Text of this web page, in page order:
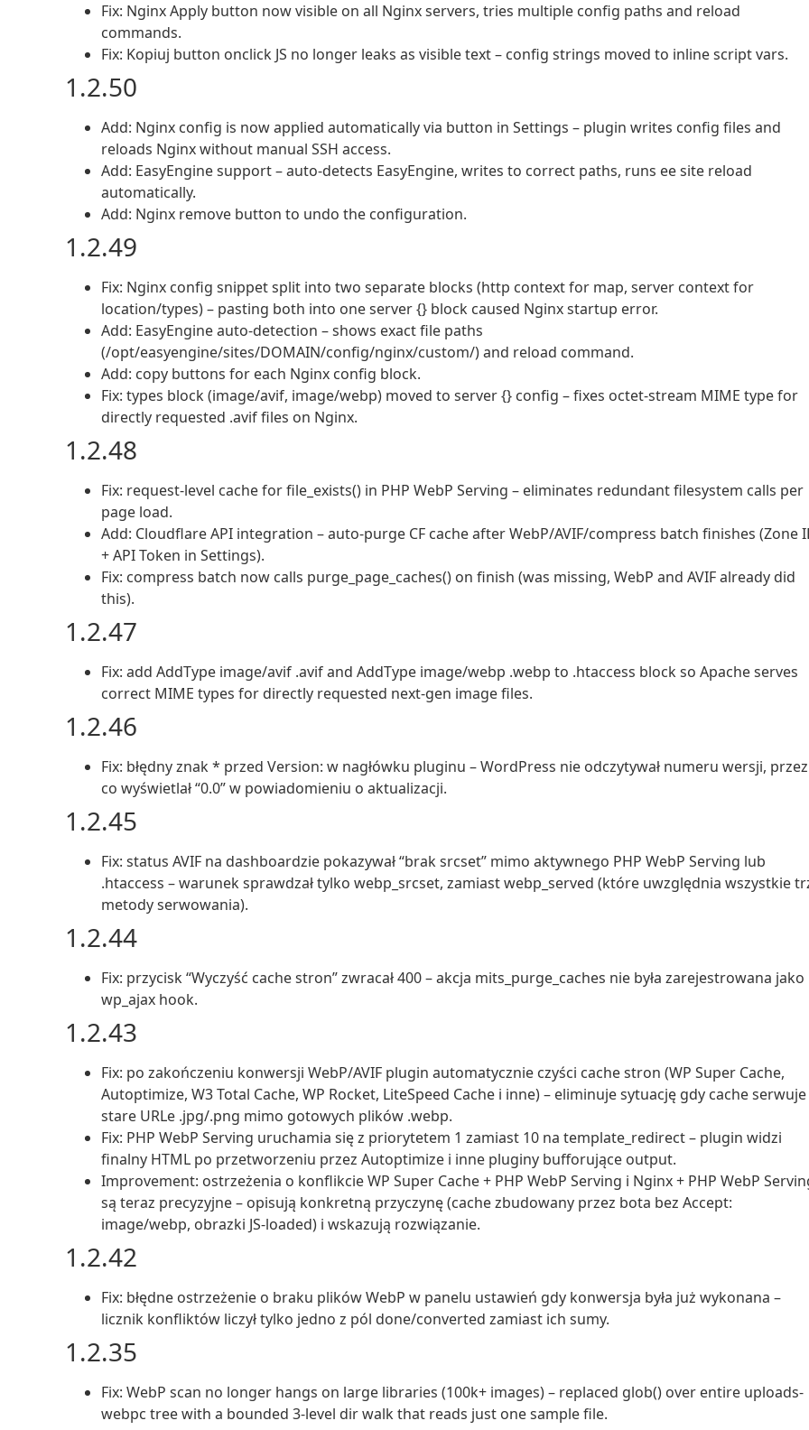
Fix: Nginx Apply button now visible on all Nginx servers, tries multiple config paths and reload
commands.
Fix: Kopiuj button onclick JS no longer leaks as visible text – config strings moved to inline script vars.
1.2.50
Add: Nginx config is now applied automatically via button in Settings – plugin writes config files and
reloads Nginx without manual SSH access.
Add: EasyEngine support – auto-detects EasyEngine, writes to correct paths, runs ee site reload
automatically.
Add: Nginx remove button to undo the configuration.
1.2.49
Fix: Nginx config snippet split into two separate blocks (http context for map, server context for
location/types) – pasting both into one server {} block caused Nginx startup error.
Add: EasyEngine auto-detection – shows exact file paths
(/opt/easyengine/sites/DOMAIN/config/nginx/custom/) and reload command.
Add: copy buttons for each Nginx config block.
Fix: types block (image/avif, image/webp) moved to server {} config – fixes octet-stream MIME type for
directly requested .avif files on Nginx.
1.2.48
Fix: request-level cache for file_exists() in PHP WebP Serving – eliminates redundant filesystem calls per
page load.
Add: Cloudflare API integration – auto-purge CF cache after WebP/AVIF/compress batch finishes (Zone
+ API Token in Settings).
Fix: compress batch now calls purge_page_caches() on finish (was missing, WebP and AVIF already did
this).
1.2.47
Fix: add AddType image/avif .avif and AddType image/webp .webp to .htaccess block so Apache serves
correct MIME types for directly requested next-gen image files.
1.2.46
Fix: błędny znak * przed Version: w nagłówku pluginu – WordPress nie odczytywał numeru wersji, przez
co wyświetlał “0.0” w powiadomieniu o aktualizacji.
1.2.45
Fix: status AVIF na dashboardzie pokazywał “brak srcset” mimo aktywnego PHP WebP Serving lub
.htaccess – warunek sprawdzał tylko webp_srcset, zamiast webp_served (które uwzględnia wszystkie
metody serwowania).
1.2.44
Fix: przycisk “Wyczyść cache stron” zwracał 400 – akcja mits_purge_caches nie była zarejestrowana jako
wp_ajax hook.
1.2.43
Fix: po zakończeniu konwersji WebP/AVIF plugin automatycznie czyści cache stron (WP Super Cache,
Autoptimize, W3 Total Cache, WP Rocket, LiteSpeed Cache i inne) – eliminuje sytuację gdy cache serwuje
stare URLe .jpg/.png mimo gotowych plików .webp.
Fix: PHP WebP Serving uruchamia się z priorytetem 1 zamiast 10 na template_redirect – plugin widzi
finalny HTML po przetworzeniu przez Autoptimize i inne pluginy bufforujące output.
Improvement: ostrzeżenia o konflikcie WP Super Cache + PHP WebP Serving i Nginx + PHP WebP
są teraz precyzyjne – opisują konkretną przyczynę (cache zbudowany przez bota bez Accept:
image/webp, obrazki JS-loaded) i wskazują rozwiązanie.
1.2.42
Fix: błędne ostrzeżenie o braku plików WebP w panelu ustawień gdy konwersja była już wykonana –
licznik konfliktów liczył tylko jedno z pól done/converted zamiast ich sumy.
1.2.35
Fix: WebP scan no longer hangs on large libraries (100k+ images) – replaced glob() over entire uploads-
webpc tree with a bounded 3-level dir walk that reads just one sample file.